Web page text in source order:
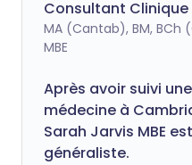
Consultant Clinique
MA (Cantab), BM, BCh
MBE
Après avoir suivi
médecine à
Sarah Jarvis MBE
généraliste.